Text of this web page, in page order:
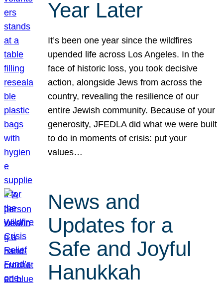
Year Later
It’s been one year since the wildfires
upended life across Los Angeles. In the
face of historic loss, you took decisive
action, alongside Jews from across the
country, revealing the resilience of our
entire Jewish community. Because of your
generosity, JFEDLA did what we were built
to do in moments of crisis: put your
values…
News and
Updates for a
Safe and Joyful
Hanukkah